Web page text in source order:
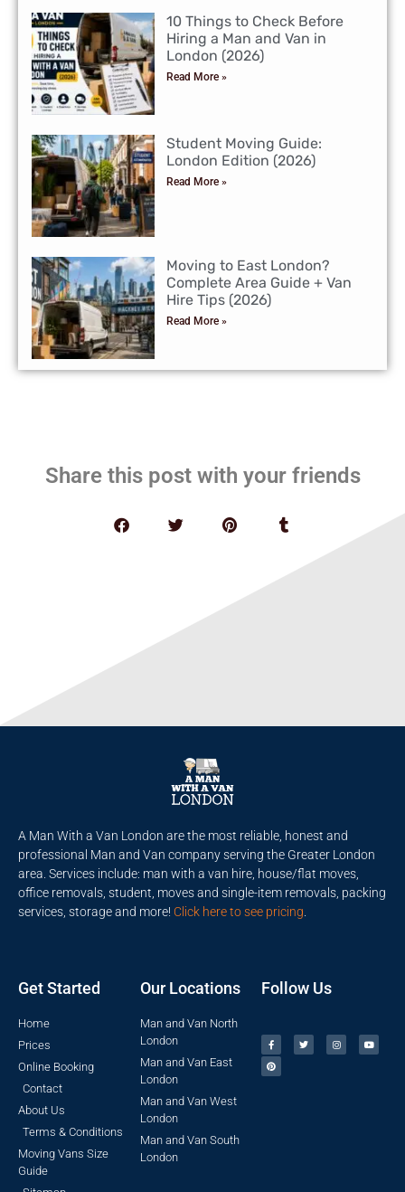
10 Things to Check Before
Hiring a Man and Van in
London (2026)
Read More »
Student Moving Guide:
London Edition (2026)
Read More »
Moving to East London?
Complete Area Guide + Van
Hire Tips (2026)
Read More »
Share this post with your friends
A Man With a Van London are the most reliable, honest and
professional Man and Van company serving the Greater London
area. Services include: man with a van hire, house/flat moves,
office removals, student, moves and single-item removals, packing
services, storage and more! Click here to see pricing
Get Started
Home
Prices
Online Booking
Contact
About Us
Terms & Conditions
Moving Vans Size
Guide
Our Locations
Man and Van North
London
Man and Van East
London
Man and Van West
London
Man and Van South
London
Follow Us